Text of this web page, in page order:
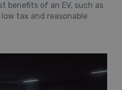
benefits of an EV, such as
tax and reasonable